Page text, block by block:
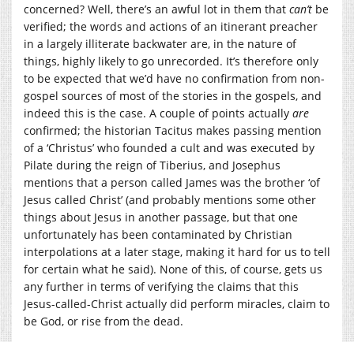
concerned? Well, there’s an awful lot in them that can’t be
verified; the words and actions of an itinerant preacher
in a largely illiterate backwater are, in the nature of
things, highly likely to go unrecorded. It’s therefore only
to be expected that we’d have no confirmation from non-
gospel sources of most of the stories in the gospels, and
indeed this is the case. A couple of points actually are
confirmed; the historian Tacitus makes passing mention
of a ‘Christus’ who founded a cult and was executed by
Pilate during the reign of Tiberius, and Josephus
mentions that a person called James was the brother ‘of
Jesus called Christ’ (and probably mentions some other
things about Jesus in another passage, but that one
unfortunately has been contaminated by Christian
interpolations at a later stage, making it hard for us to tell
for certain what he said). None of this, of course, gets us
any further in terms of verifying the claims that this
Jesus-called-Christ actually did perform miracles, claim to
be God, or rise from the dead.